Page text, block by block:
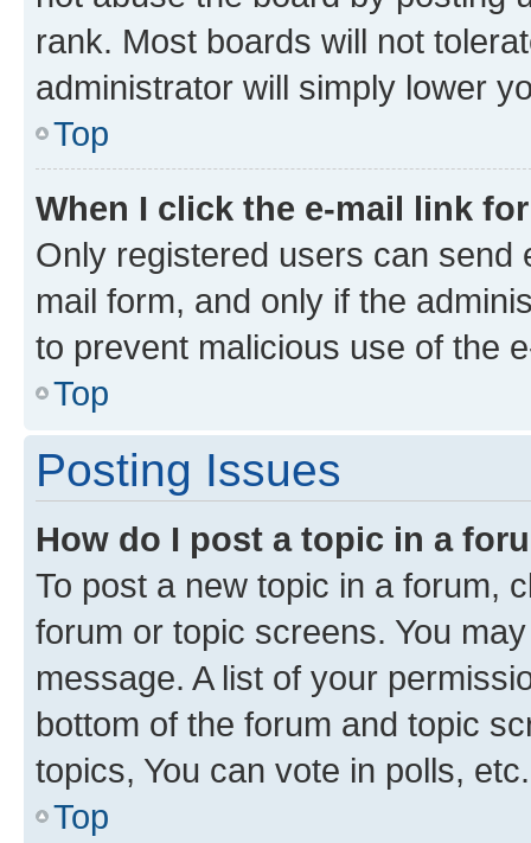
rank. Most boards will not
administrator will simply lower
Top
When I click the e-mail link
Only registered users can send
mail form, and only if the
to prevent malicious use of the
Top
Posting Issues
How do I post a topic in a
To post a new topic in a forum,
forum or topic screens. You
message. A list of your
bottom of the forum and topic
topics, You can vote in polls, etc.
Top